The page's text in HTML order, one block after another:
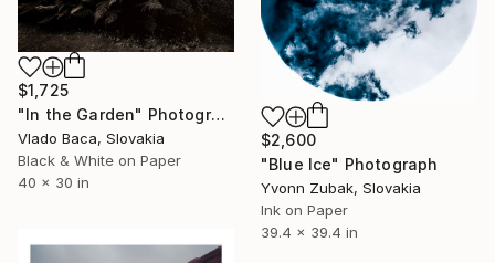
$1,725
"In the Garden" Photograph
Vlado Baca, Slovakia
Black & White on Paper
40 x 30 in
$2,600
"Blue Ice" Photograph
Yvonn Zubak, Slovakia
Ink on Paper
39.4 x 39.4 in